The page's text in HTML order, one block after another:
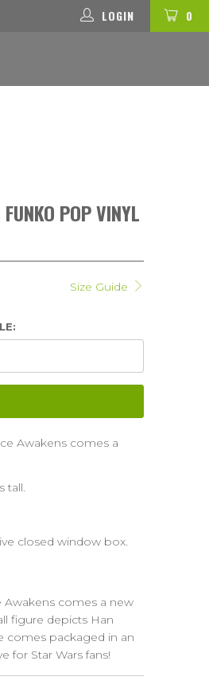
0
LOGIN
POP VINYL
Size Guide
Awakens comes a
tall.
closed window box.
Awakens comes a new
figure depicts Han
comes packaged in an
for Star Wars fans!